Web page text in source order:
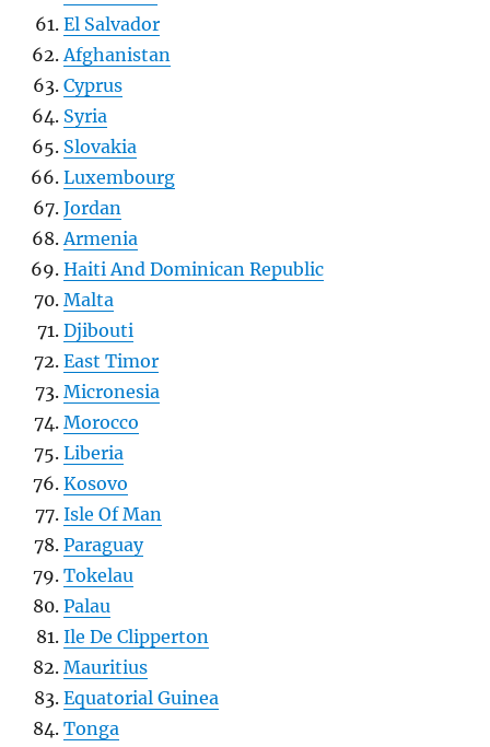
El Salvador
Afghanistan
Cyprus
Syria
Slovakia
Luxembourg
Jordan
Armenia
Haiti And Dominican Republic
Malta
Djibouti
East Timor
Micronesia
Morocco
Liberia
Kosovo
Isle Of Man
Paraguay
Tokelau
Palau
Ile De Clipperton
Mauritius
Equatorial Guinea
Tonga